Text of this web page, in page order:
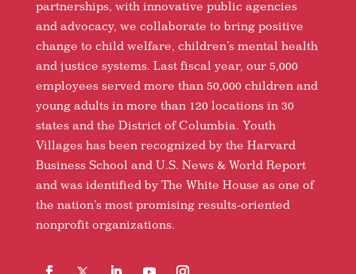
partnerships, with innovative public agencies
and advocacy, we collaborate to bring positive
change to child welfare, children’s mental health
and justice systems. Last fiscal year, our 5,000
employees served more than 50,000 children and
young adults in more than 120 locations in 30
states and the District of Columbia. Youth
Villages has been recognized by the Harvard
Business School and U.S. News & World Report
and was identified by The White House as one of
the nation’s most promising results-oriented
nonprofit organizations.